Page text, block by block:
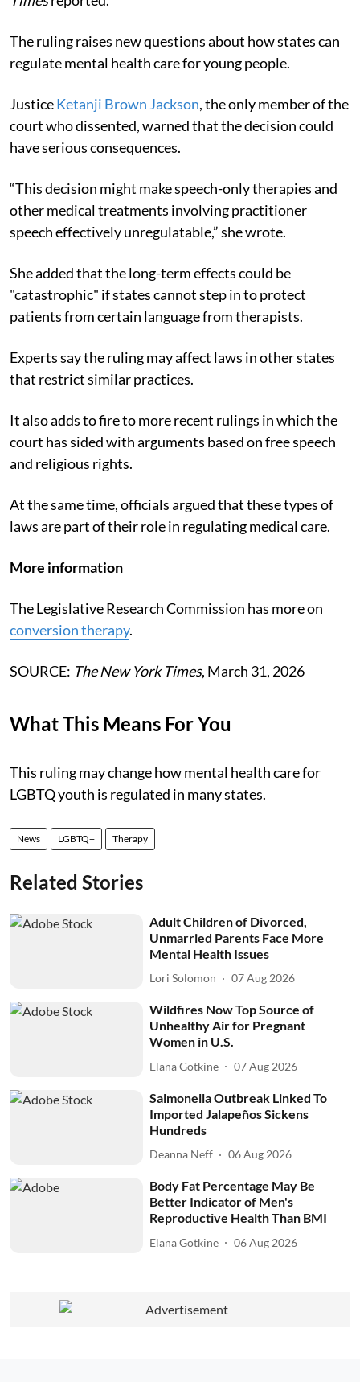
The ruling raises new questions about how states can
regulate mental health care for young people.
JusticeKetanji Brown Jackson, the only member of the
court who dissented, warned that the decision could
have serious consequences.
“This decision might make speech-only therapies and
other medical treatments involving practitioner
speech effectively unregulatable,” she wrote.
She added that the long-term effects could be
"catastrophic" if states cannot step in to protect
patients from certain language from therapists.
Experts say the ruling may affect laws in other states
that restrict similar practices.
It also adds to fire to more recent rulings in which the
court has sided with arguments based on free speech
and religious rights.
At the same time, officials argued that these types of
laws are part of their role in regulating medical care.
More information
The Legislative Research Commission has more on
conversion therapy.
SOURCE: The New York Times, March 31, 2026
What This Means For You
This ruling may change how mental health care for
LGBTQ youth is regulated in many states.
News LGBTQ+ Therapy
Related Stories
Adult Children of Divorced,
Unmarried Parents Face More
Mental Health Issues
Lori Solomon 07 Aug 2026
Wildfires Now Top Source of
Unhealthy Air for Pregnant
Women in U.S.
Elana Gotkine 07 Aug 2026
Salmonella Outbreak Linked To
Imported Jalapeños Sickens
Hundreds
Deanna Neff 06 Aug 2026
Body Fat Percentage May Be
Better Indicator of Men's
Reproductive Health Than BMI
Elana Gotkine 06 Aug 2026